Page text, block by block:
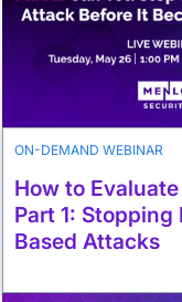
ON-DEMAND WEBINAR
How to
Part 1: Stopping
Based Attacks